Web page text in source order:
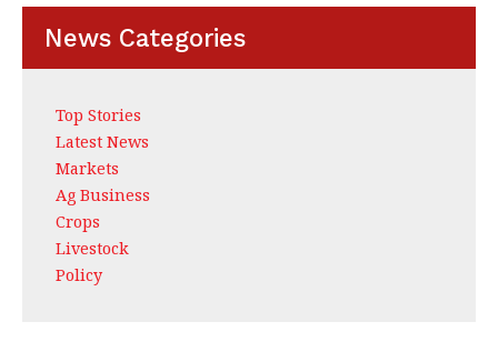
News Categories
Top Stories
Latest News
Markets
Ag Business
Crops
Livestock
Policy